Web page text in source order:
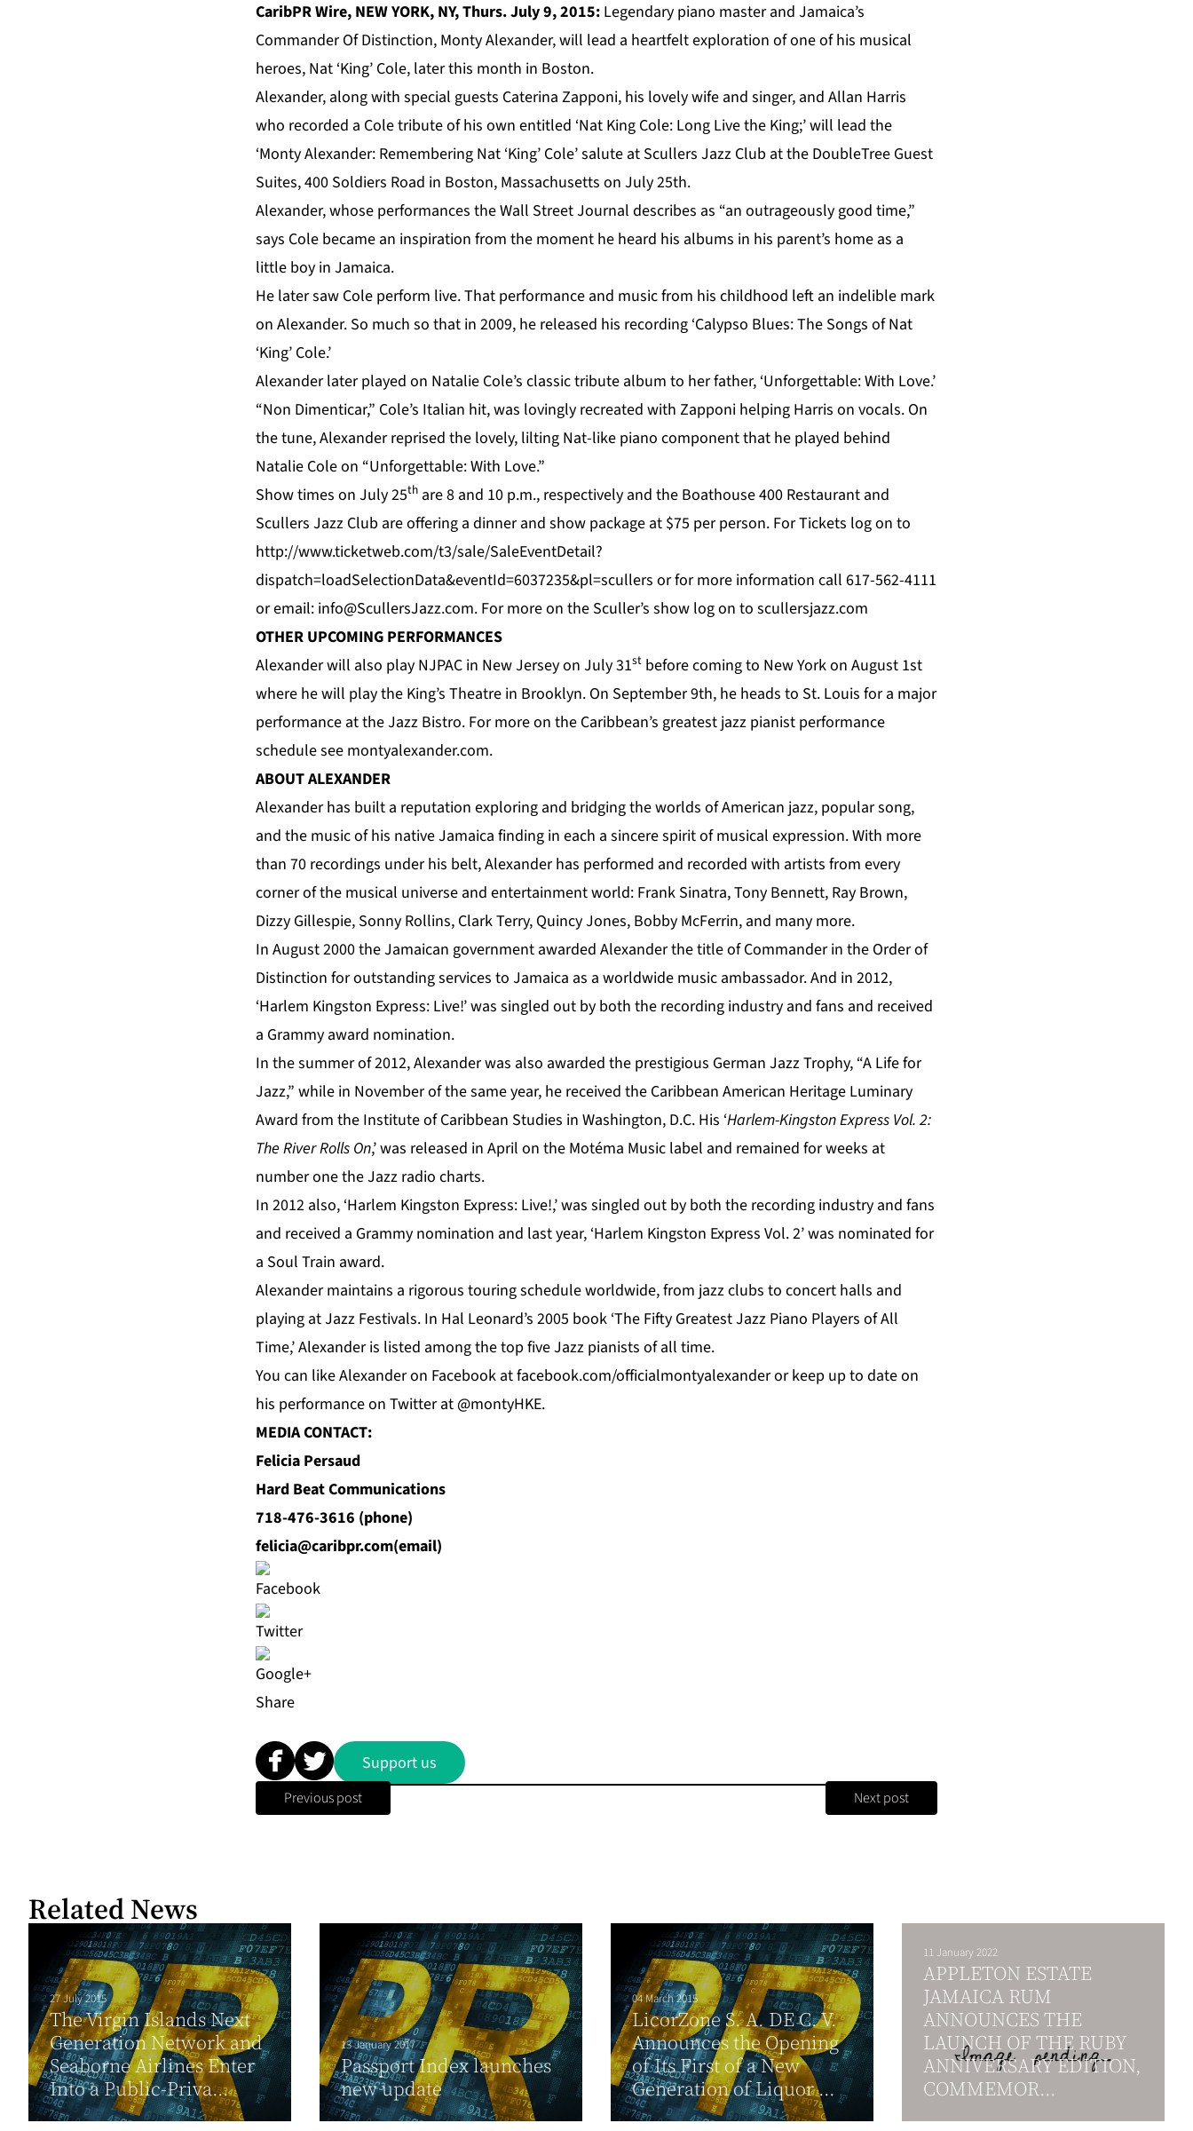
CaribPR Wire, NEW YORK, NY, Thurs. July 9, 2015: Legendary piano master and Jamaica’s
Commander Of Distinction, Monty Alexander, will lead a heartfelt exploration of one of his musical
heroes, Nat ‘King’ Cole, later this month in Boston.
Alexander, along with special guests Caterina Zapponi, his lovely wife and singer, and Allan Harris
who recorded a Cole tribute of his own entitled ‘Nat King Cole: Long Live the King;’ will lead the
‘Monty Alexander: Remembering Nat ‘King’ Cole’ salute at Scullers Jazz Club at the DoubleTree Guest
Suites, 400 Soldiers Road in Boston, Massachusetts on July 25th.
Alexander, whose performances the Wall Street Journal describes as “an outrageously good time,”
says Cole became an inspiration from the moment he heard his albums in his parent’s home as a
little boy in Jamaica.
He later saw Cole perform live. That performance and music from his childhood left an indelible mark
on Alexander. So much so that in 2009, he released his recording ‘Calypso Blues: The Songs of Nat
‘King’ Cole.’
Alexander later played on Natalie Cole’s classic tribute album to her father, ‘Unforgettable: With Love.’
“Non Dimenticar,” Cole’s Italian hit, was lovingly recreated with Zapponi helping Harris on vocals. On
the tune, Alexander reprised the lovely, lilting Nat-like piano component that he played behind
Natalie Cole on “Unforgettable: With Love.”
Show times on July 25th are 8 and 10 p.m., respectively and the Boathouse 400 Restaurant and
Scullers Jazz Club are offering a dinner and show package at $75 per person. For Tickets log on to
http://www.ticketweb.com/t3/sale/SaleEventDetail?
dispatch=loadSelectionData&eventId=6037235&pl=scullers or for more information call 617-562-4111
or email: info@ScullersJazz.com. For more on the Sculler’s show log on to scullersjazz.com
OTHER UPCOMING PERFORMANCES
Alexander will also play NJPAC in New Jersey on July 31st before coming to New York on August 1st
where he will play the King’s Theatre in Brooklyn. On September 9th, he heads to St. Louis for a major
performance at theJazz Bistro. Formoreon the Caribbean’s greatest jazz pianist performance
schedule see montyalexander.com.
ABOUT ALEXANDER
Alexanderhas built a reputation exploring and bridging the worlds of American jazz, popular song,
and the music of his native Jamaica finding in each a sincere spirit of musical expression. With more
than 70 recordings under his belt, Alexander has performed and recorded with artists from every
corner of the musical universe and entertainment world: Frank Sinatra, Tony Bennett, Ray Brown,
Dizzy Gillespie, Sonny Rollins, Clark Terry, Quincy Jones, Bobby McFerrin, and many more.
In August 2000 the Jamaican government awarded Alexanderthe title of Commander in the Order of
Distinction for outstanding services to Jamaica as a worldwide music ambassador. And in 2012,
‘Harlem Kingston Express: Live!’ was singled out by both the recording industry and fans and received
a Grammy award nomination.
In the summer of 2012, Alexander was also awarded the prestigious German Jazz Trophy, “A Life for
Jazz,” while in November of the same year, he received the Caribbean American Heritage Luminary
Award from the Institute of Caribbean Studies in Washington, D.C. His ‘Harlem-Kingston Express Vol. 2:
The River Rolls On,’ was released in April on the Motéma Music label and remained for weeks at
number one the Jazz radio charts.
In 2012 also, ‘Harlem Kingston Express: Live!,’ was singled out by both the recording industry and fans
and received a Grammy nomination and last year, ‘Harlem Kingston Express Vol. 2’ was nominated for
a Soul Train award.
Alexander maintains a rigorous touring schedule worldwide, from jazz clubs to concert halls and
playing at Jazz Festivals. In Hal Leonard’s 2005 book ‘The Fifty Greatest Jazz Piano Players of All
Time,’ Alexander is listed among the top five Jazz pianists of all time.
You can like Alexander on Facebook at facebook.com/officialmontyalexanderor keep up to date on
his performance on Twitter at @montyHKE.
MEDIA CONTACT:
Felicia Persaud
Hard Beat Communications
718-476-3616 (phone)
felicia@caribpr.com(email)
Share
Support us
Previous post Next post
Related News
27 July 2015
The Virgin Islands Next
Generation Network and
Seaborne Airlines Enter
Into a Public-Priva...
13 January 2017
Passport Index launches
new update
04 March 2015
LicorZone S. A. DE C. V.
Announces the Opening
of Its First of a New
Generation of Liquor ...
11 January 2022
APPLETON ESTATE
JAMAICA RUM
ANNOUNCES THE
LAUNCH OF THE RUBY
ANNIVERSARY EDITION,
COMMEMOR...